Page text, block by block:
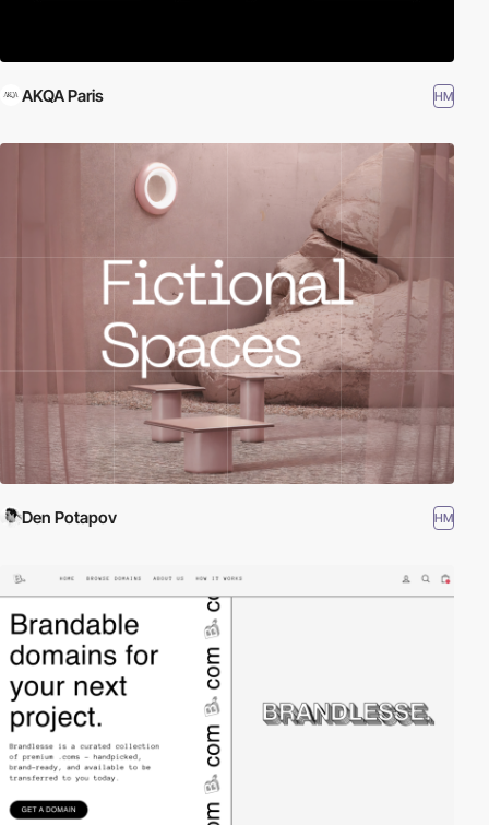
AKQA Paris HM
Den Potapov HM